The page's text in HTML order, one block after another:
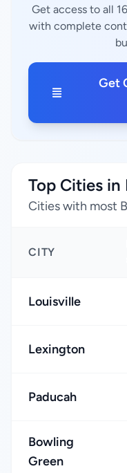
Get access to all
with complete
Get
Top Cities in
Cities with most
CITY
Louisville
Lexington
Paducah
Bowling
Green